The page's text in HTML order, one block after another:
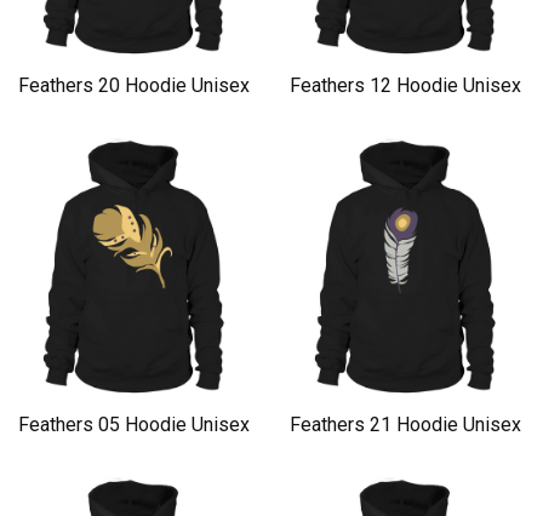
Feathers 20 Hoodie Unisex Feathers 12 Hoodie Unisex
Feathers 05 Hoodie Unisex Feathers 21 Hoodie Unisex